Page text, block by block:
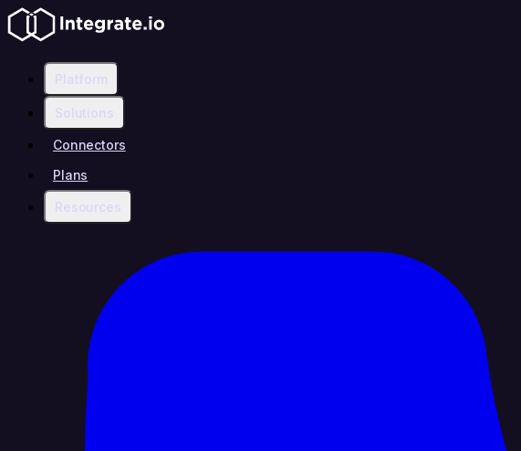
Platform
Solutions
Connectors
Plans
Resources